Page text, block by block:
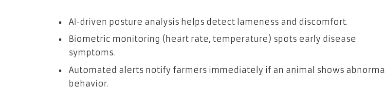
AI-driven posture analysis helps detect lameness and discomfort.
Biometric monitoring (heart rate, temperature) spots early disease
symptoms.
Automated alerts notify farmers immediately if an animal shows abnormal
behavior.